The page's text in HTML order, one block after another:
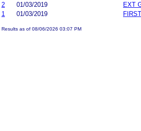
2
01/03/2019
EXT
1
01/03/2019
Results as of 08/06/2026 03:07 PM